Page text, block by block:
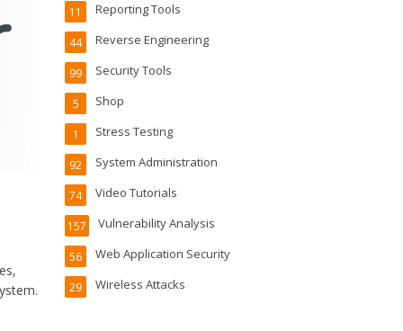
Reporting Tools
11
Reverse Engineering
44
Security Tools
99
Shop
5
Stress Testing
1
System Administration
92
Video Tutorials
74
Vulnerability Analysis
157
Web Application Security
56
Wireless Attacks
29